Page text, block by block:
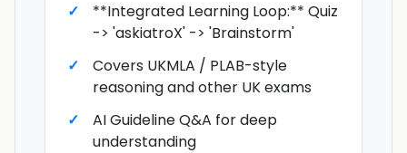
**Integrated Learning Loop:** Quiz
-> 'askiatroX' -> 'Brainstorm'
Covers UKMLA / PLAB-style
reasoning and other UK exams
AI Guideline Q&A for deep
understanding